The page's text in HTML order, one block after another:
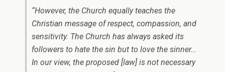
“However, the Church equally teaches the
Christian message of respect, compassion, and
sensitivity. The Church has always asked its
followers to hate the sin but to love the sinner…
In our view, the proposed [law] is not necessary